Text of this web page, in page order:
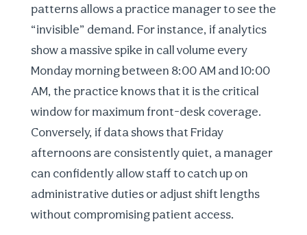
patterns allows a practice manager to see the
“invisible” demand. For instance, if analytics
show a massive spike in call volume every
Monday morning between 8:00 AM and 10:00
AM, the practice knows that it is the critical
window for maximum front-desk coverage.
Conversely, if data shows that Friday
afternoons are consistently quiet, a manager
can confidently allow staff to catch up on
administrative duties or adjust shift lengths
without compromising patient access.